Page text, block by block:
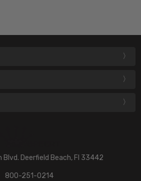
Blvd. Deerfield Beach, Fl 33442
800-251-0214